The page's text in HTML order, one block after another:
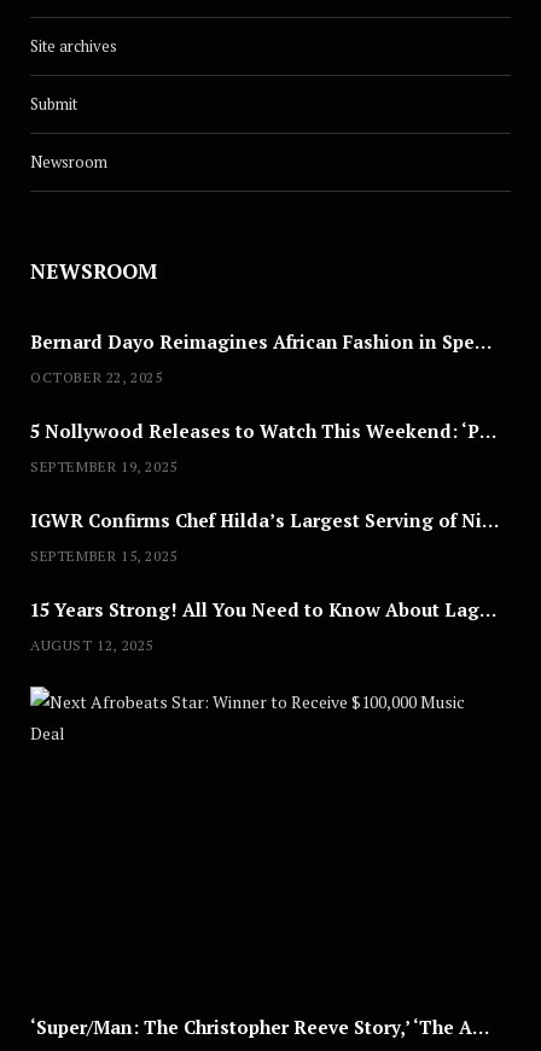
Site archives
Submit
Newsroom
NEWSROOM
Bernard Dayo Reimagines African Fashion in Speculative Cosplay Tribute
OCTOBER 22, 2025
5 Nollywood Releases to Watch This Weekend: ‘Pretty Thief,’ ‘The Agency’ & More
SEPTEMBER 19, 2025
IGWR Confirms Chef Hilda’s Largest Serving of Nigerian Style Jollof Rice
SEPTEMBER 15, 2025
15 Years Strong! All You Need to Know About Lagos Fashion Week 2025
AUGUST 12, 2025
‘Super/Man: The Christopher Reeve Story,’ ‘The ABC Killer’ & Other Documentaries to Stream This July